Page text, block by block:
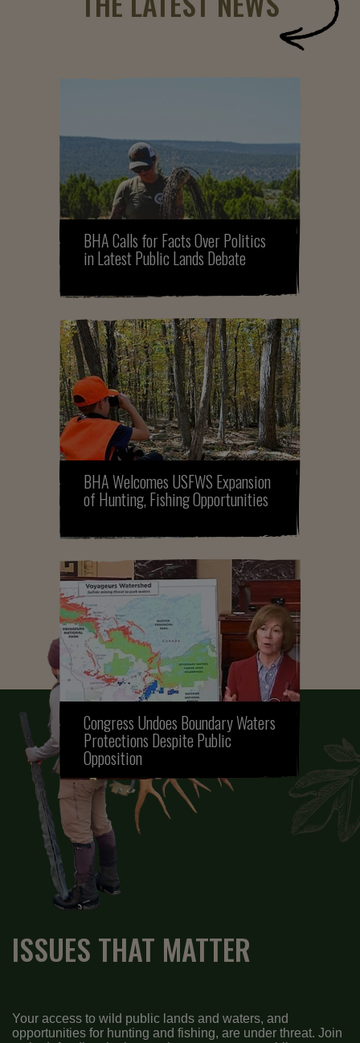
BHA Calls for Facts Over Politics
in Latest Public Lands Debate
BHA Welcomes USFWS Expansion
of Hunting, Fishing Opportunities
Congress Undoes Boundary Waters
Protections Despite Public
Opposition
ISSUES THAT MATTER
Your access to wild public lands and waters, and
opportunities for hunting and fishing, are under threat. Join